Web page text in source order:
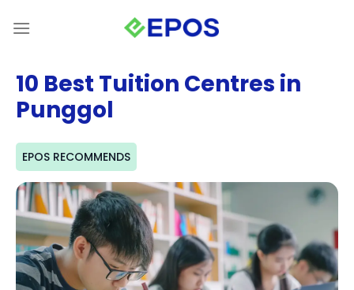
10 Best Tuition Centres in
Punggol
EPOS RECOMMENDS